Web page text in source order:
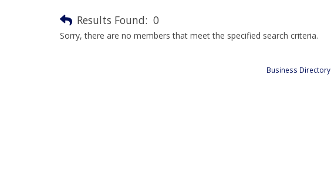
Results Found: 0
Sorry, there are no members that meet the specified search criteria.
Business Directory